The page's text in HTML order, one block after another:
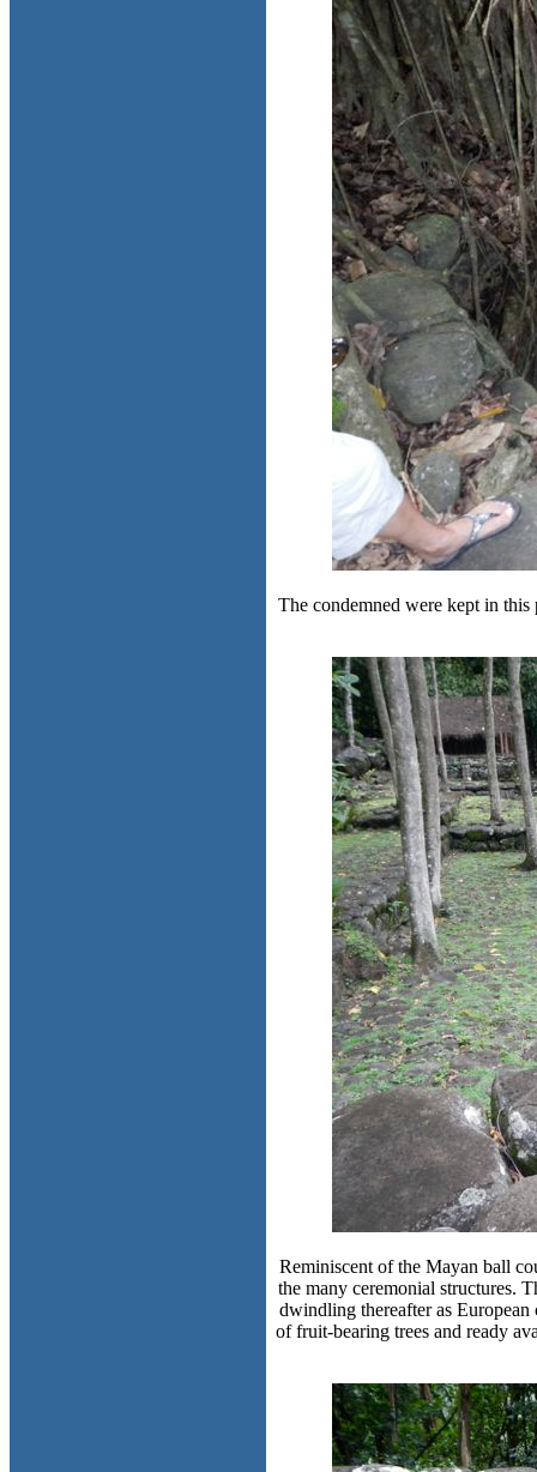
The condemned were kept in
Reminiscent of the Mayan ball
the many ceremonial structures.
dwindling thereafter as European
of fruit-bearing trees and ready